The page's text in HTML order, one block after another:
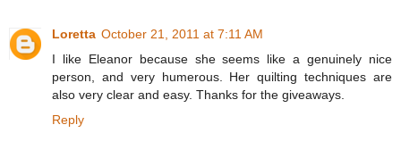
Loretta October 21, 2011 at 7:11 AM
I like Eleanor because she seems like a genuinely nice
person, and very humerous. Her quilting techniques are
also very clear and easy. Thanks for the giveaways.
Reply